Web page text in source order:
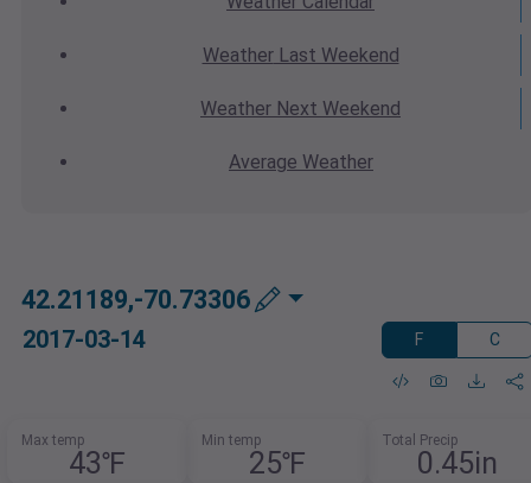
WeatherLast Weekend
Weather Next Weekend
Average Weather
42.21189,-70.73306
2017-03-14 F C
Max temp
43℉
Min temp
25℉
Total Precip
0.45in